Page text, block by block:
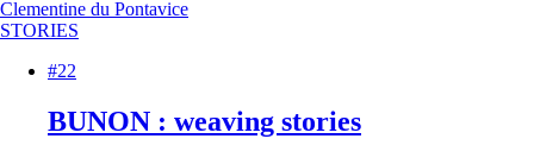
Clementine du Pontavice
STORIES
#22
BUNON : weaving stories